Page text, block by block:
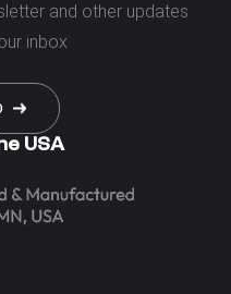
and other updates
inbox
USA